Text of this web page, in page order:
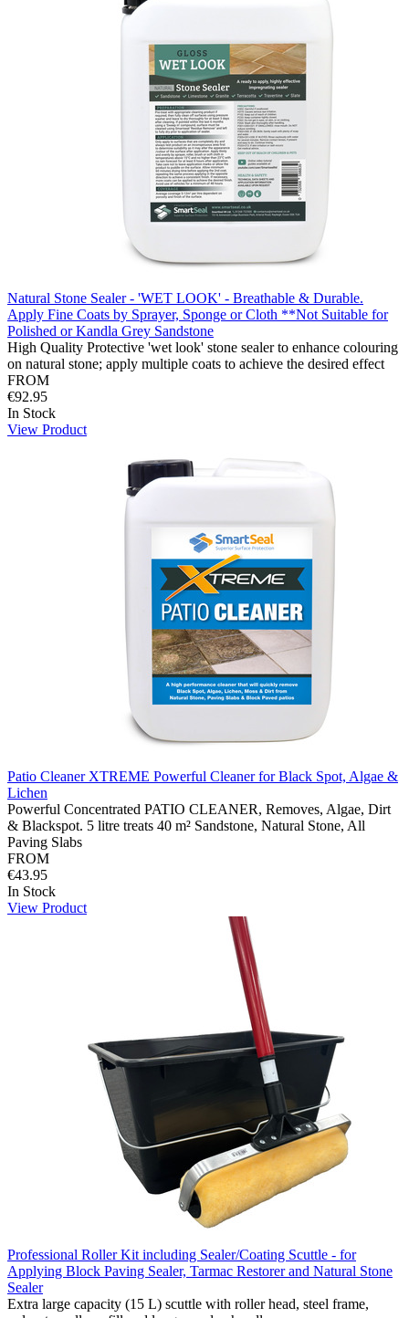
Natural Stone Sealer - 'WET LOOK' - Breathable & Durable.
Apply Fine Coats by Sprayer, Sponge or Cloth **Not Suitable for
Polished or Kandla Grey Sandstone
High Quality Protective 'wet look' stone sealer to enhance colouring
on natural stone; apply multiple coats to achieve the desired effect
FROM
€92.95
In Stock
View Product
Patio Cleaner XTREME Powerful Cleaner for Black Spot, Algae &
Lichen
Powerful Concentrated PATIO CLEANER, Removes, Algae, Dirt
& Blackspot. 5 litre treats 40 m² Sandstone, Natural Stone, All
Paving Slabs
FROM
€43.95
In Stock
View Product
Professional Roller Kit including Sealer/Coating Scuttle - for
Applying Block Paving Sealer, Tarmac Restorer and Natural Stone
Sealer
Extra large capacity (15 L) scuttle with roller head, steel frame,